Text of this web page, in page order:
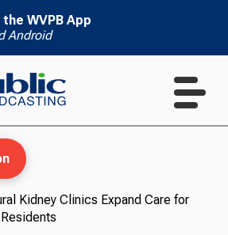
WVPB App
Android
Kidney Clinics Expand Care for